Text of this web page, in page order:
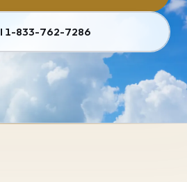
1-833-762-7286